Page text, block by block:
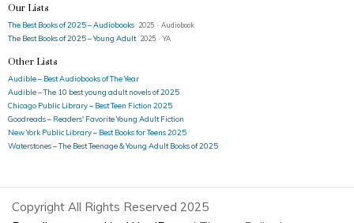
Our Lists
The Best Books of 2025 – Audiobooks 2025 · Audiobook
The Best Books of 2025 – Young Adult 2025 · YA
Other Lists
Audible – Best Audiobooks of The Year
Audible – The 10 best young adult novels of 2025
Chicago Public Library – Best Teen Fiction 2025
Goodreads – Readers' Favorite Young Adult Fiction
New York Public Library – Best Books for Teens 2025
Waterstones – The Best Teenage & Young Adult Books of 2025
Copyright All Rights Reserved 2025